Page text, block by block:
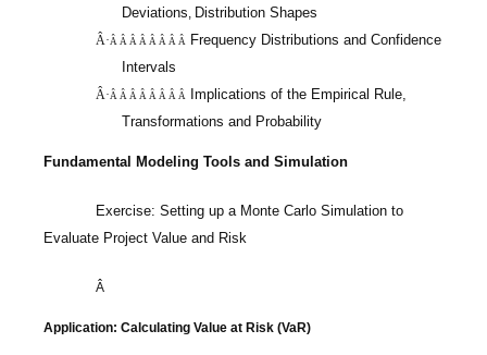
Deviations, Distribution Shapes
Â·Â Â Â Â Â Â Â Â Frequency Distributions and Confidence
Intervals
Â·Â Â Â Â Â Â Â Â
Implications of the Empirical Rule,
Transformations and Probability
Fundamental Modeling Tools and Simulation
Exercise: Setting up a Monte Carlo Simulation to
Evaluate Project Value and Risk
Â
Application: Calculating Value at Risk (VaR)